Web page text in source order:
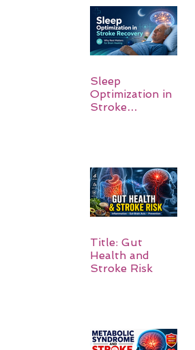
Sleep
Optimization in
Stroke
Title: Gut
Health and
Stroke Risk